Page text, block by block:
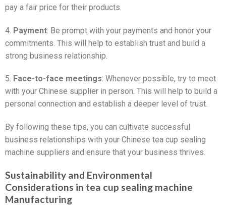
pay a fair price for their products.
4. Payment: Be prompt with your payments and honor your
commitments. This will help to establish trust and build a
strong business relationship.
5. Face-to-face meetings: Whenever possible, try to meet
with your Chinese supplier in person. This will help to build a
personal connection and establish a deeper level of trust.
By following these tips, you can cultivate successful
business relationships with your Chinese tea cup sealing
machine suppliers and ensure that your business thrives.
Sustainability and Environmental
Considerations in tea cup sealing machine
Manufacturing